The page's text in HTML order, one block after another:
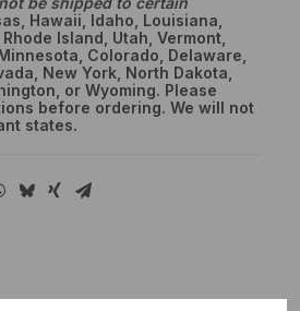
Hawaii, Idaho, Louisiana,
Island, Utah, Vermont,
Colorado, Delaware,
New York, North Dakota,
or Wyoming. Please
before ordering. We will not
states.